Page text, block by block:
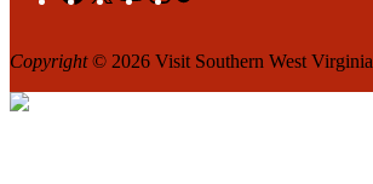
Copyright© 2026 Visit Southern West Virginia